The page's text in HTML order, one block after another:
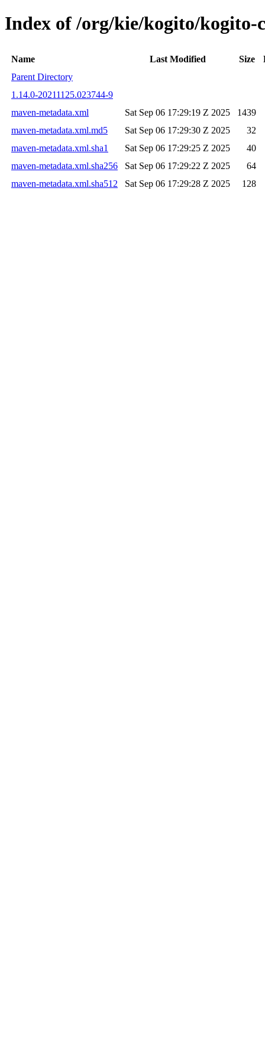
Index of /org/kie/kogito/kogito-
Name Last Modified Size
Parent Directory
1.14.0-20211125.023744-9
maven-metadata.xml
Sat Sep 06 17:29:19 Z 2025
1439
maven-metadata.xml.md5
Sat Sep 06 17:29:30 Z 2025
32
maven-metadata.xml.sha1
Sat Sep 06 17:29:25 Z 2025
40
maven-metadata.xml.sha256
Sat Sep 06 17:29:22 Z 2025
64
maven-metadata.xml.sha512
Sat Sep 06 17:29:28 Z 2025 128